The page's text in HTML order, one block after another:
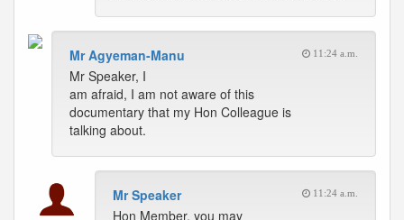
Mr Agyeman-Manu 11:24 a.m.
Mr Speaker, I
am afraid, I am not aware of this
documentary that my Hon Colleague is
talking about.
Mr Speaker 11:24 a.m.
Hon Member, you may